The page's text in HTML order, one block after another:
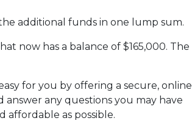
additional funds in one lump sum.
now has a balance of $165,000. The
for you by offering a secure, online
answer any questions you may have
affordable as possible.